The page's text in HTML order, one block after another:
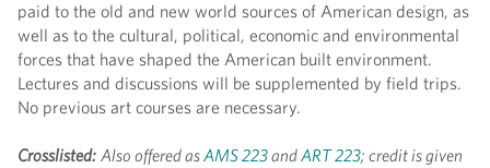
paid to the old and new world sources of American design, as
well as to the cultural, political, economic and environmental
forces that have shaped the American built environment.
Lectures and discussions will be supplemented by field trips.
No previous art courses are necessary.
Crosslisted: Also offered asAMS 223andART 223; credit is given